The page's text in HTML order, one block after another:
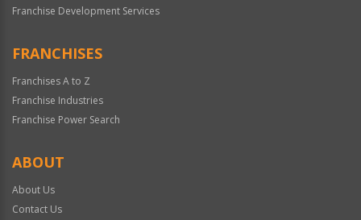
Franchise Development Services
FRANCHISES
Franchises A to Z
Franchise Industries
Franchise Power Search
ABOUT
About Us
Contact Us